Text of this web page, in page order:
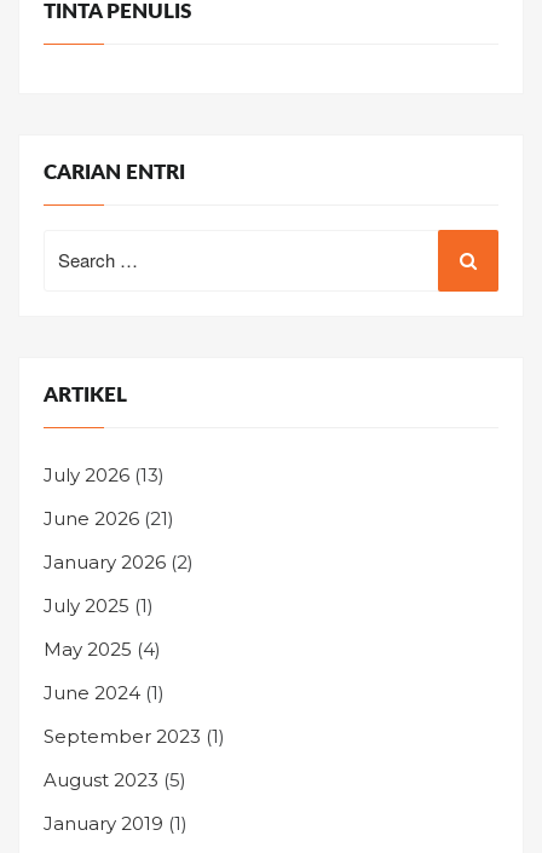
TINTA PENULIS
CARIAN ENTRI
for:
ARTIKEL
July 2026 (13)
June 2026 (21)
January 2026 (2)
July 2025 (1)
May 2025 (4)
June 2024 (1)
September 2023 (1)
August 2023 (5)
January 2019 (1)